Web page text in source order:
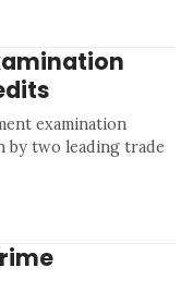
examination
by two leading trade